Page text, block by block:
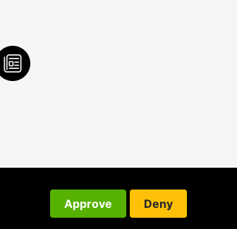
Approve Deny